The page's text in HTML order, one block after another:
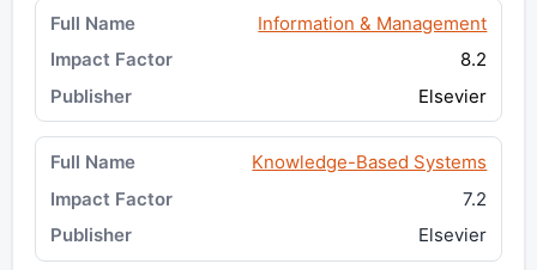
Information & Management
8.2
Elsevier
Knowledge-Based Systems
7.2
Elsevier